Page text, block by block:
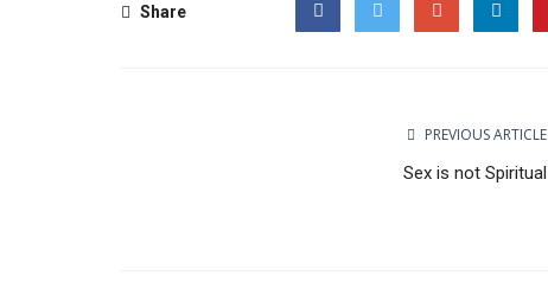
Share
PREVIOUS ARTICLE
Sex is not Spiritual